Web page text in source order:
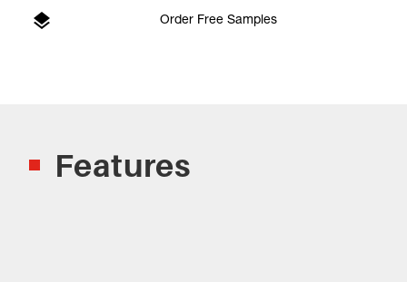
Order Free Samples
Features